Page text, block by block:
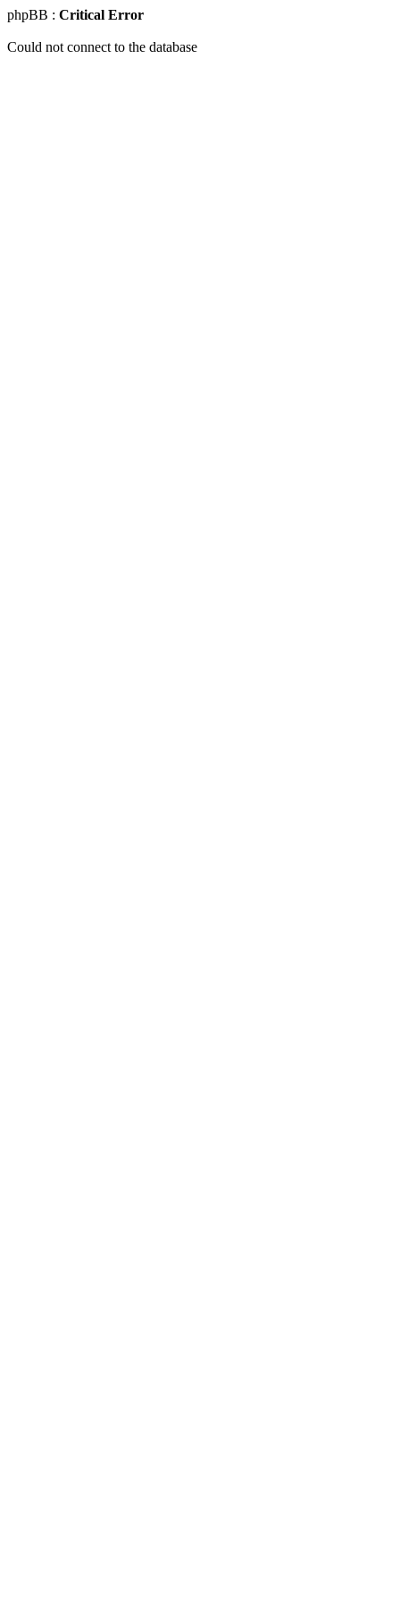
phpBB : Critical Error
Could not connect to the database